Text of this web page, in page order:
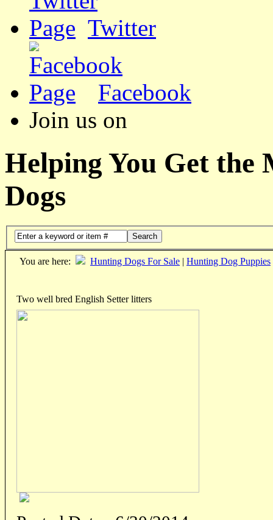
Twitter
Facebook
Join us on
Helping You Get the
Dogs
Search
You are here: Hunting Dogs For Sale | Hunting Dog Puppies
Two well bred English Setter litters